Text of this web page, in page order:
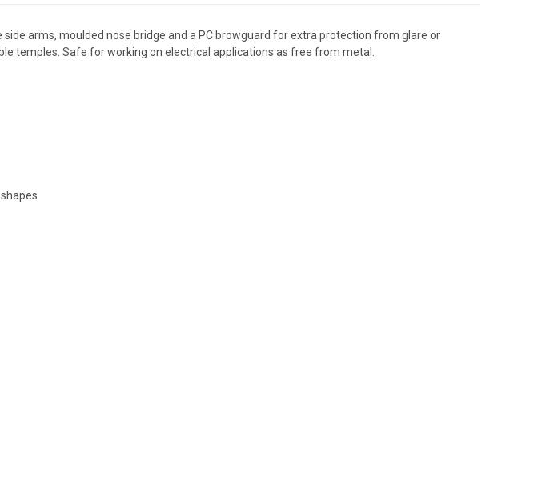
arms, moulded nose bridge and a PC browguard for extra protection from glare or
temples. Safe for working on electrical applications as free from metal.